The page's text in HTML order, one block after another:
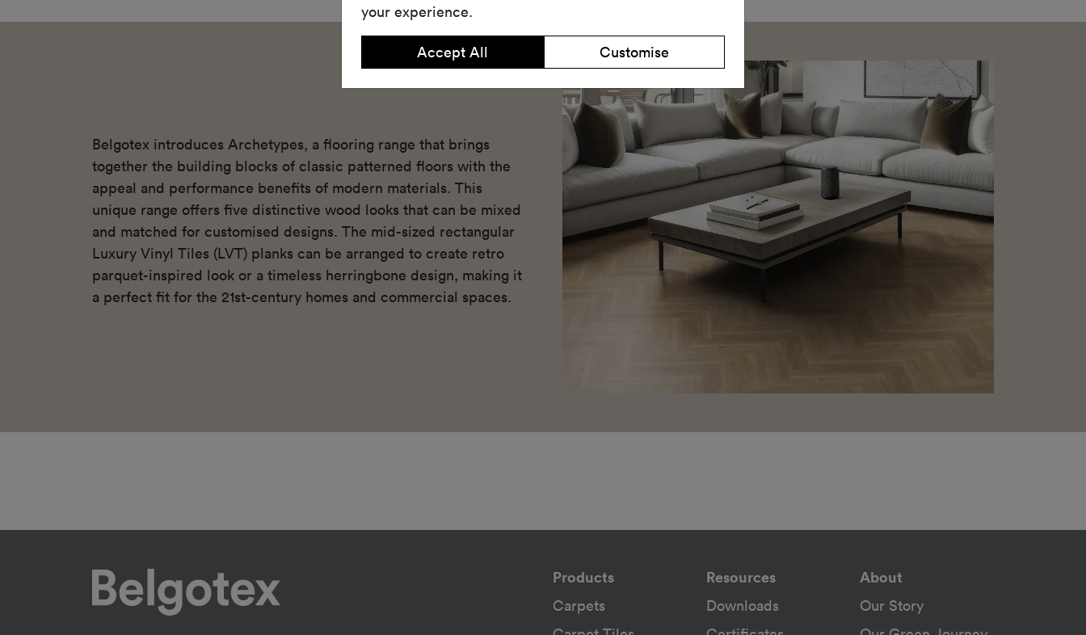
Belgotex introduces Archetypes, a flooring range that brings
together the building blocks of classic patterned floors with the
appeal and performance benefits of modern materials. This
unique range offers five distinctive wood looks that can be mixed
and matched for customised designs. The mid-sized rectangular
Luxury Vinyl Tiles (LVT) planks can be arranged to create retro
parquet-inspired look or a timeless herringbone design, making it
a perfect fit for the 21st-century homes and commercial spaces.
Products
Carpets
Resources
Downloads
About
Our Story
your experience.
Accept All Customise